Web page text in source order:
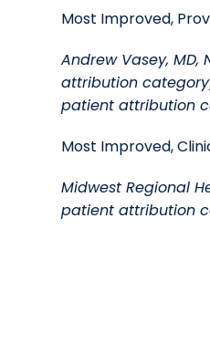
Most Improved,
Andrew Vasey,
attribution
patient attribution
Most Improved,
Midwest Regional
patient attribution